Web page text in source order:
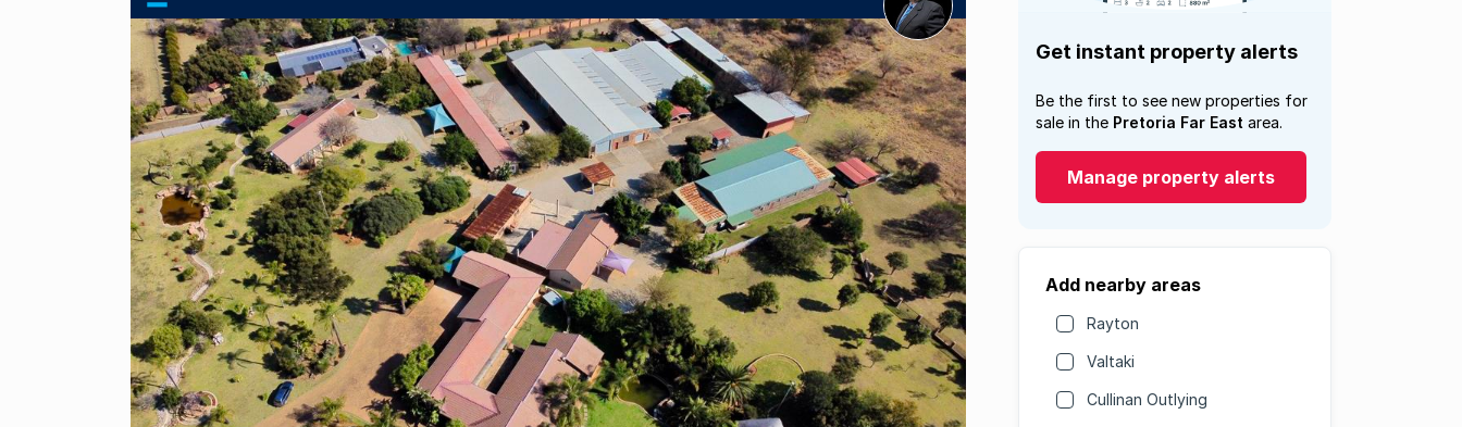
Get instant property alerts
Be the first to see new properties for
sale in the Pretoria Far East area.
Manage property alerts
Add nearby areas
Rayton
Valtaki
Cullinan Outlying